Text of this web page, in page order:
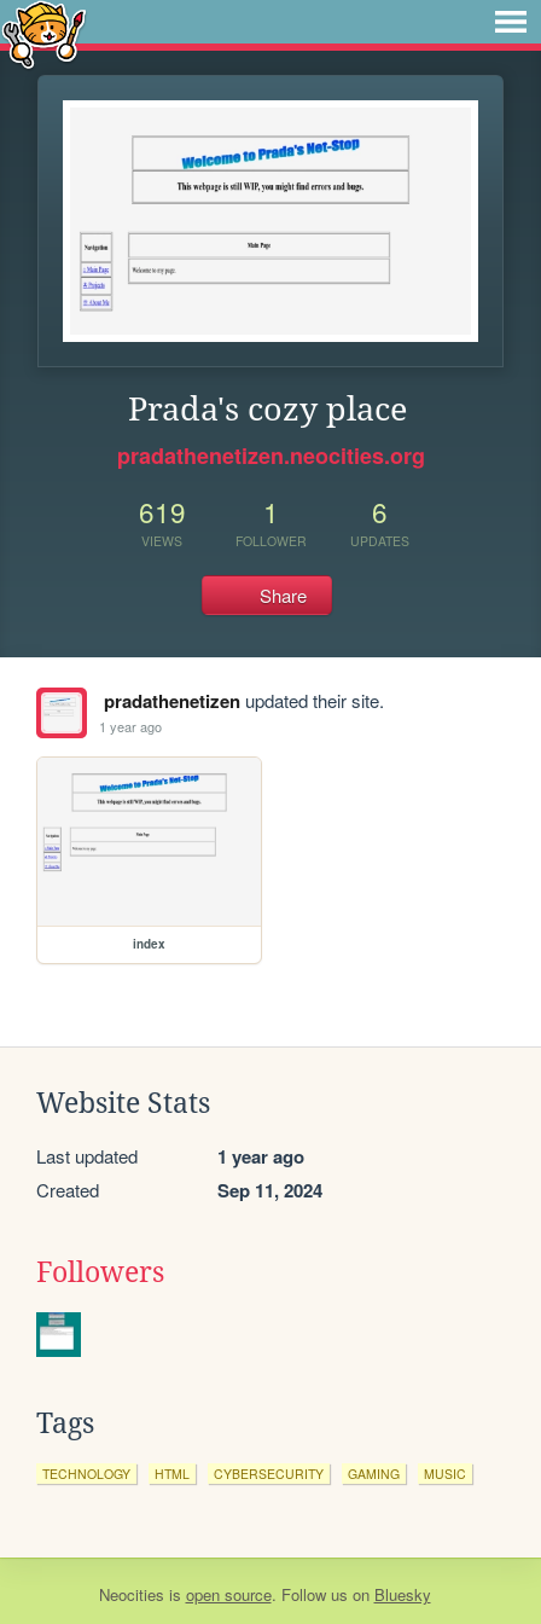
Prada's cozy place
pradathenetizen.neocities.org
619
VIEWS
1
FOLLOWER
6
UPDATES
Share
pradathenetizenupdated their site.
1 year ago
index
Website Stats
Last updated 1 year ago
Created Sep 11, 2024
Followers
Tags
TECHNOLOGY HTML CYBERSECURITY GAMING MUSIC
Neocities is open source. Follow us on Bluesky